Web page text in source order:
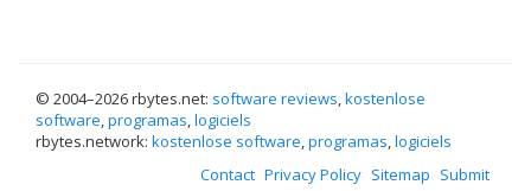
© 2004–2026 rbytes.net: software reviews,kostenlose
software,programas,logiciels
rbytes.network: kostenlose software,programas,logiciels
Contact Privacy Policy Sitemap Submit